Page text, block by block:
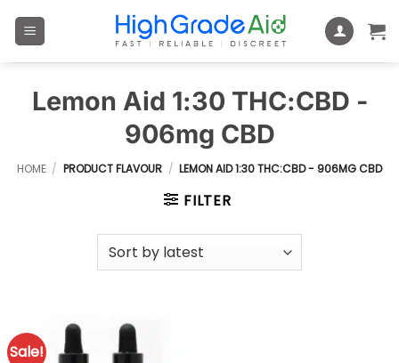
Lemon Aid 1:30 THC:CBD -
906mg CBD
HOME / PRODUCT FLAVOUR / LEMON AID 1:30 THC:CBD - 906MG CBD
FILTER
Sale!